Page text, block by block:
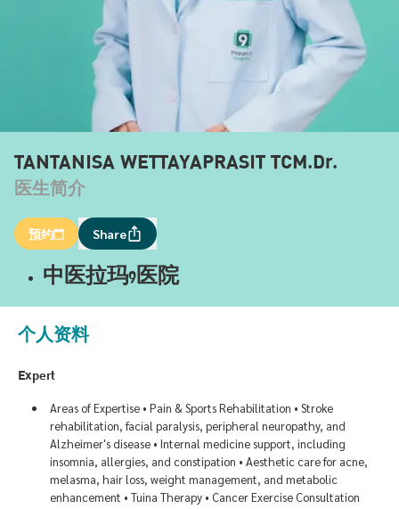
TANTANISA WETTAYAPRASIT TCM.Dr.
医生简介
预约 Share
中医拉玛9医院
个人资料
Expert
Areas of Expertise • Pain & Sports Rehabilitation • Stroke
rehabilitation, facial paralysis, peripheral neuropathy, and
Alzheimer's disease • Internal medicine support, including
insomnia, allergies, and constipation • Aesthetic care for acne,
melasma, hair loss, weight management, and metabolic
enhancement • Tuina Therapy • Cancer Exercise Consultation